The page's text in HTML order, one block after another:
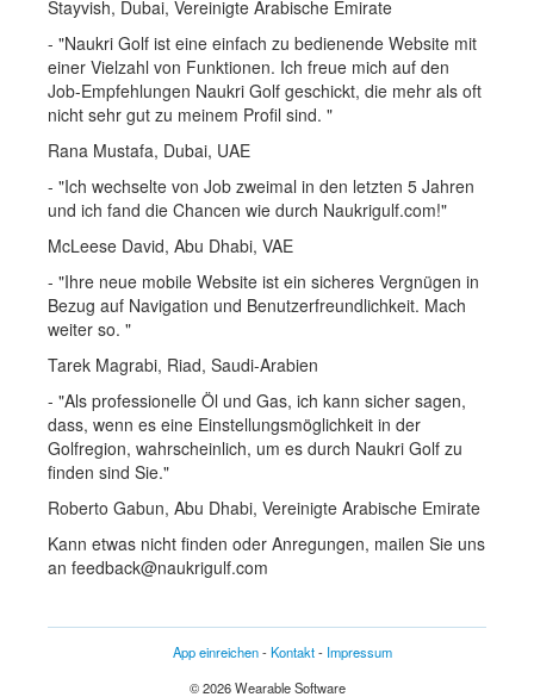
Stayvish, Dubai, Vereinigte Arabische Emirate
- "Naukri Golf ist eine einfach zu bedienende Website mit
einer Vielzahl von Funktionen. Ich freue mich auf den
Job-Empfehlungen Naukri Golf geschickt, die mehr als oft
nicht sehr gut zu meinem Profil sind. "
Rana Mustafa, Dubai, UAE
- "Ich wechselte von Job zweimal in den letzten 5 Jahren
und ich fand die Chancen wie durch Naukrigulf.com!"
McLeese David, Abu Dhabi, VAE
- "Ihre neue mobile Website ist ein sicheres Vergnügen in
Bezug auf Navigation und Benutzerfreundlichkeit. Mach
weiter so. "
Tarek Magrabi, Riad, Saudi-Arabien
- "Als professionelle Öl und Gas, ich kann sicher sagen,
dass, wenn es eine Einstellungsmöglichkeit in der
Golfregion, wahrscheinlich, um es durch Naukri Golf zu
finden sind Sie."
Roberto Gabun, Abu Dhabi, Vereinigte Arabische Emirate
Kann etwas nicht finden oder Anregungen, mailen Sie uns
an feedback@naukrigulf.com
App einreichen-Kontakt- Impressum
© 2026 Wearable Software